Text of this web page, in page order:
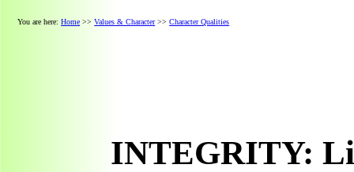
You are here:Home >>Values & Character>>Character Qualities
INTEGRITY: